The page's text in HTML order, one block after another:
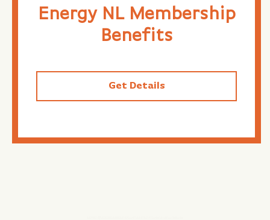
Energy NL Membership
Benefits
Get Details